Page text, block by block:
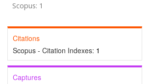
Scopus: 1
Citations
Scopus - Citation Indexes: 1
Captures